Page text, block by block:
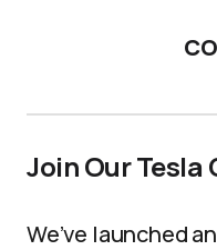
Join Our Tesla
We’ve launched